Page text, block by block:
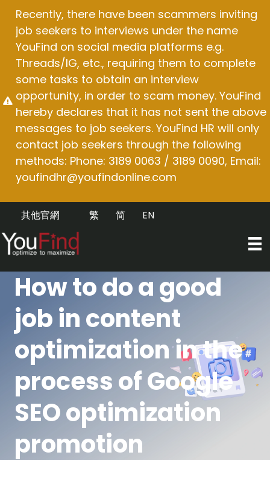
content
Recently, there have been scammers inviting
job seekers to interviews under the name
YouFind on social media platforms e.g.
Threads/IG, etc., requiring them to complete
some tasks to obtain an interview
opportunity, in order to scam money. YouFind
hereby declares that it has not sent the above
messages to job seekers. YouFind HR will only
contact job seekers through the following
methods: Phone: 3189 0063 / 3189 0090, Email:
youfindhr@youfindonline.com
其他官網 EN
简
繁
How to do a good
job in content
optimization in the
process of Google
SEO optimization
promotion